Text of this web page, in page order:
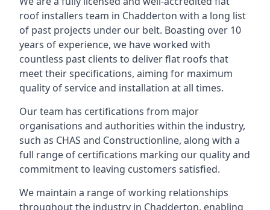
roof installers team in Chadderton with a long list
of past projects under our belt. Boasting over 10
years of experience, we have worked with
countless past clients to deliver flat roofs that
meet their specifications, aiming for maximum
quality of service and installation at all times.
Our team has certifications from major
organisations and authorities within the industry,
such as CHAS and Constructionline, along with a
full range of certifications marking our quality and
commitment to leaving customers satisfied.
We maintain a range of working relationships
throughout the industry in Chadderton, enabling